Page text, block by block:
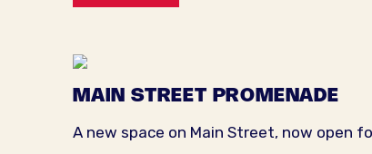
MAIN STREET PROMENADE
A new space on Main Street, now open